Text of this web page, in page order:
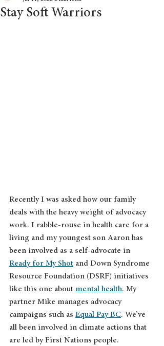
Stay Soft Warriors
Recently I was asked how our family
deals with the heavy weight of advocacy
work. I rabble-rouse in health care for a
living and my youngest son Aaron has
been involved as a self-advocate in
Ready for My Shot and Down Syndrome
Resource Foundation (DSRF) initiatives
like this one about mental health. My
partner Mike manages advocacy
campaigns such as Equal Pay BC. We’ve
all been involved in climate actions that
are led by First Nations people.